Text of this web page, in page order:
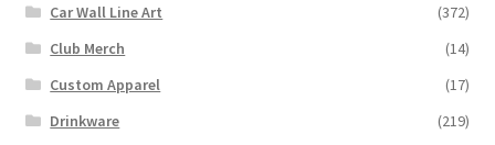
Car Wall Line Art
(372)
Club Merch
(14)
Custom Apparel
(17)
Drinkware
(219)